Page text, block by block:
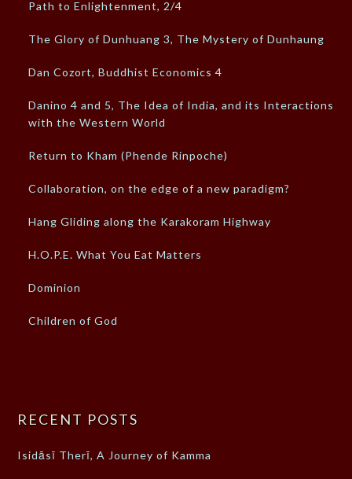
Path to Enlightenment, 2/4
The Glory of Dunhuang 3, The Mystery of Dunhaung
Dan Cozort, Buddhist Economics 4
Danino 4 and 5, The Idea of India, and its Interactions
with the Western World
Return to Kham (Phende Rinpoche)
Collaboration, on the edge of a new paradigm?
Hang Gliding along the Karakoram Highway
H.O.P.E. What You Eat Matters
Dominion
Children of God
RECENT POSTS
Isidāsī Therī, A Journey of Kamma